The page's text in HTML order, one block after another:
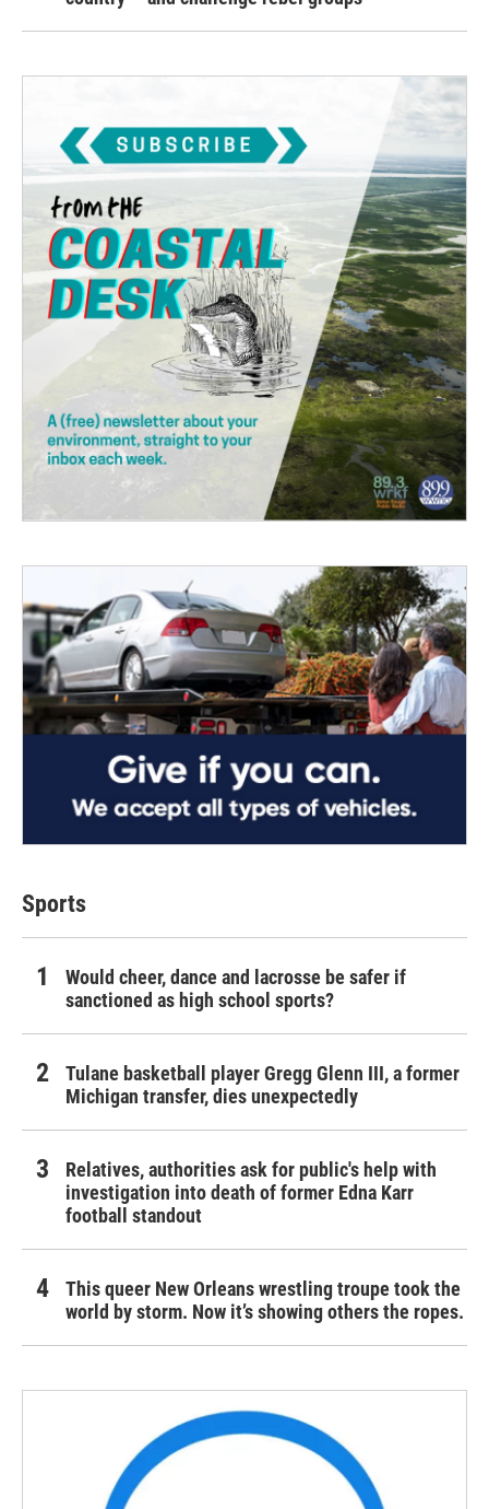
Sports
Would cheer, dance and lacrosse be safer if
sanctioned as high school sports?
Tulane basketball player Gregg Glenn III, a former
Michigan transfer, dies unexpectedly
Relatives, authorities ask for public's help with
investigation into death of former Edna Karr
football standout
This queer New Orleans wrestling troupe took the
world by storm. Now it’s showing others the ropes.